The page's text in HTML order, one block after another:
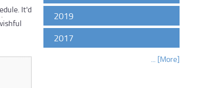
It'd
2019
2017
... [More]